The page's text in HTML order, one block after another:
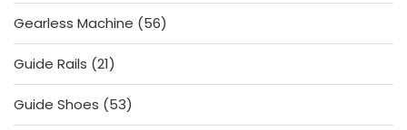
Gearless Machine
5656
products
Guide Rails 2121
products
Guide Shoes
5353
products